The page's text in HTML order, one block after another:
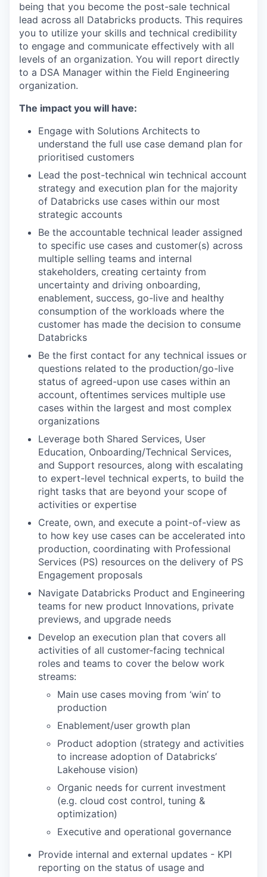
being that you become the post-sale technical
lead across all Databricks products. This requires
you to utilize your skills and technical credibility
to engage and communicate effectively with all
levels of an organization. You will report directly
to a DSA Manager within the Field Engineering
organization.
The impact you will have:
Engage with Solutions Architects to
understand the full use case demand plan for
prioritised customers
Lead the post-technical win technical account
strategy and execution plan for the majority
of Databricks use cases within our most
strategic accounts
Be the accountable technical leader assigned
to specific use cases and customer(s) across
multiple selling teams and internal
stakeholders, creating certainty from
uncertainty and driving onboarding,
enablement, success, go-live and healthy
consumption of the workloads where the
customer has made the decision to consume
Databricks
Be the first contact for any technical issues or
questions related to the production/go-live
status of agreed-upon use cases within an
account, oftentimes services multiple use
cases within the largest and most complex
organizations
Leverage both Shared Services, User
Education, Onboarding/Technical Services,
and Support resources, along with escalating
to expert-level technical experts, to build the
right tasks that are beyond your scope of
activities or expertise
Create, own, and execute a point-of-view as
to how key use cases can be accelerated into
production, coordinating with Professional
Services (PS) resources on the delivery of PS
Engagement proposals
Navigate Databricks Product and Engineering
teams for new product Innovations, private
previews, and upgrade needs
Develop an execution plan that covers all
activities of all customer-facing technical
roles and teams to cover the below work
streams:
Main use cases moving from ‘win’ to
production
Enablement/user growth plan
Product adoption (strategy and activities
to increase adoption of Databricks’
Lakehouse vision)
Organic needs for current investment
(e.g. cloud cost control, tuning &
optimization)
Executive and operational governance
Provide internal and external updates - KPI
reporting on the status of usage and